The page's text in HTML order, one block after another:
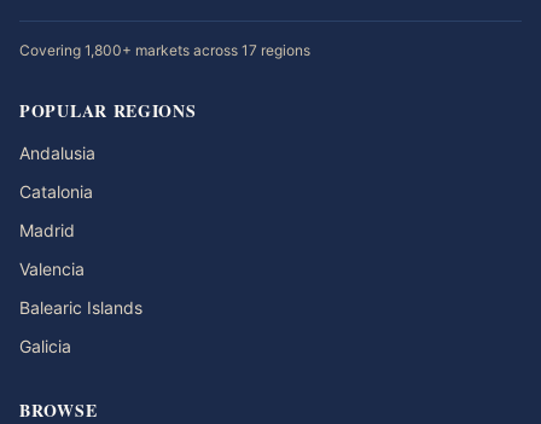
Covering 1,800+ markets across 17 regions
POPULAR REGIONS
Andalusia
Catalonia
Madrid
Valencia
Balearic Islands
Galicia
BROWSE